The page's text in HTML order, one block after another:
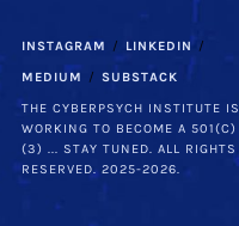
INSTAGRAM
LINKEDIN
MEDIUM
SUBSTACK
THE CYBERPSYCH INSTITUTE IS
WORKING TO BECOME A 501(C)
(3) ... STAY TUNED. ALL RIGHTS
RESERVED. 2025-2026.